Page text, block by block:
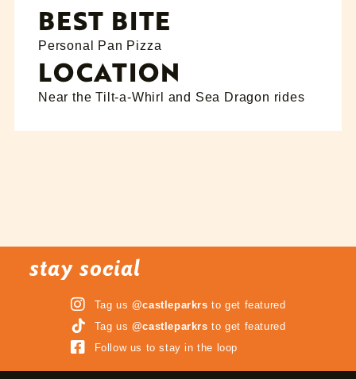
BEST BITE
Personal Pan Pizza
LOCATION
Near the Tilt-a-Whirl and Sea Dragon rides
stay social
Tag us @castleparkrs to get featured
Tag us @castleparkrs to get featured
Follow us to stay in the loop